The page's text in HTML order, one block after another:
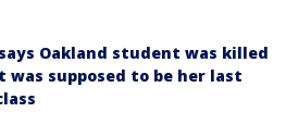
Oakland student was killed
was supposed to be her last